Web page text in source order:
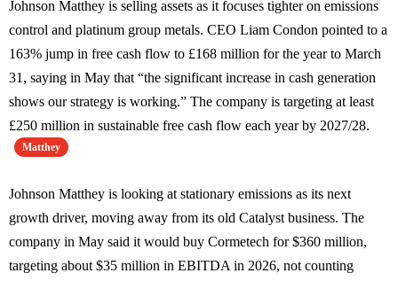
Johnson Matthey is selling assets as it focuses tighter on emissions
control and platinum group metals. CEO Liam Condon pointed to a
163% jump in free cash flow to £168 million for the year to March
31, saying in May that “the significant increase in cash generation
shows our strategy is working.” The company is targeting at least
£250 million in sustainable free cash flow each year by 2027/28.
Matthey
Johnson Matthey is looking at stationary emissions as its next
growth driver, moving away from its old Catalyst business. The
company in May said it would buy Cormetech for $360 million,
targeting about $35 million in EBITDA in 2026, not counting